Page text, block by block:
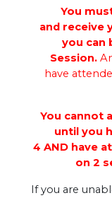
You
and receive
you can
Session.
have
You cannot
until you
4 AND have
on 2
If you are